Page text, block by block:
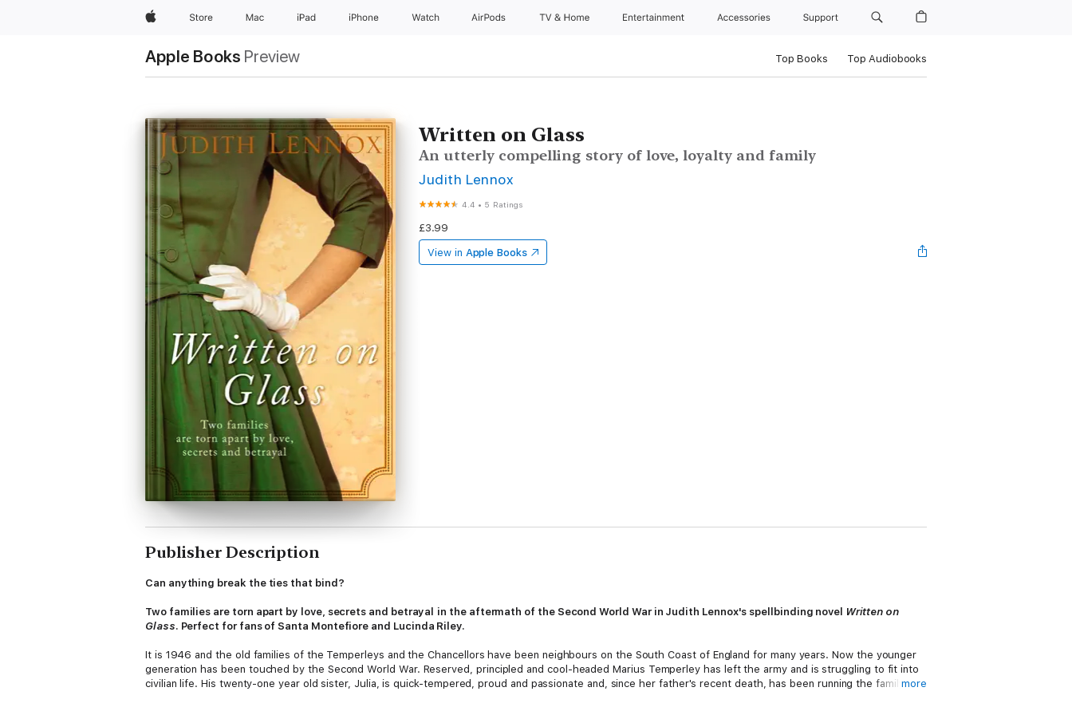
AppleStore Mac iPad iPhone Watch AirPods TV & Home Entertainment Accessories Support
Apple Books Preview Top Books Top Audiobooks
Written on Glass
An utterly compelling story of love, loyalty and family
Judith Lennox
4.4 • 5 Ratings
£3.99
View in Apple Books
Publisher Description
Can anything break the ties that bind?
Two families are torn apart by love, secrets and betrayal in the aftermath of the Second World War in Judith Lennox's spellbinding novel Written on
Glass. Perfect for fans of Santa Montefiore and Lucinda Riley.
It is 1946 and the old families of the Temperleys and the Chancellors have been neighbours on the South Coast of England for many years. Now the younger
generation has been touched by the Second World War. Reserved, principled and cool-headed Marius Temperley has left the army and is struggling to fit into
civilian life. His twenty-one year old sister, Julia, is quick-tempered, proud and passionate and, since her father's recent death, has been running the familymore